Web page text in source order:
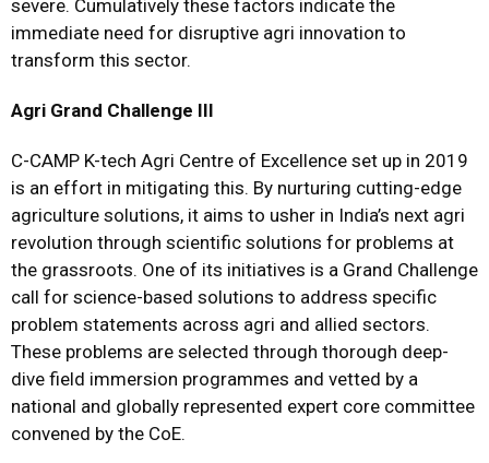
severe. Cumulatively these factors indicate the
immediate need for disruptive agri innovation to
transform this sector.
Agri Grand Challenge III
C-CAMP K-tech Agri Centre of Excellence set up in 2019
is an effort in mitigating this. By nurturing cutting-edge
agriculture solutions, it aims to usher in India’s next agri
revolution through scientific solutions for problems at
the grassroots. One of its initiatives is a Grand Challenge
call for science-based solutions to address specific
problem statements across agri and allied sectors.
These problems are selected through thorough deep-
dive field immersion programmes and vetted by a
national and globally represented expert core committee
convened by the CoE.